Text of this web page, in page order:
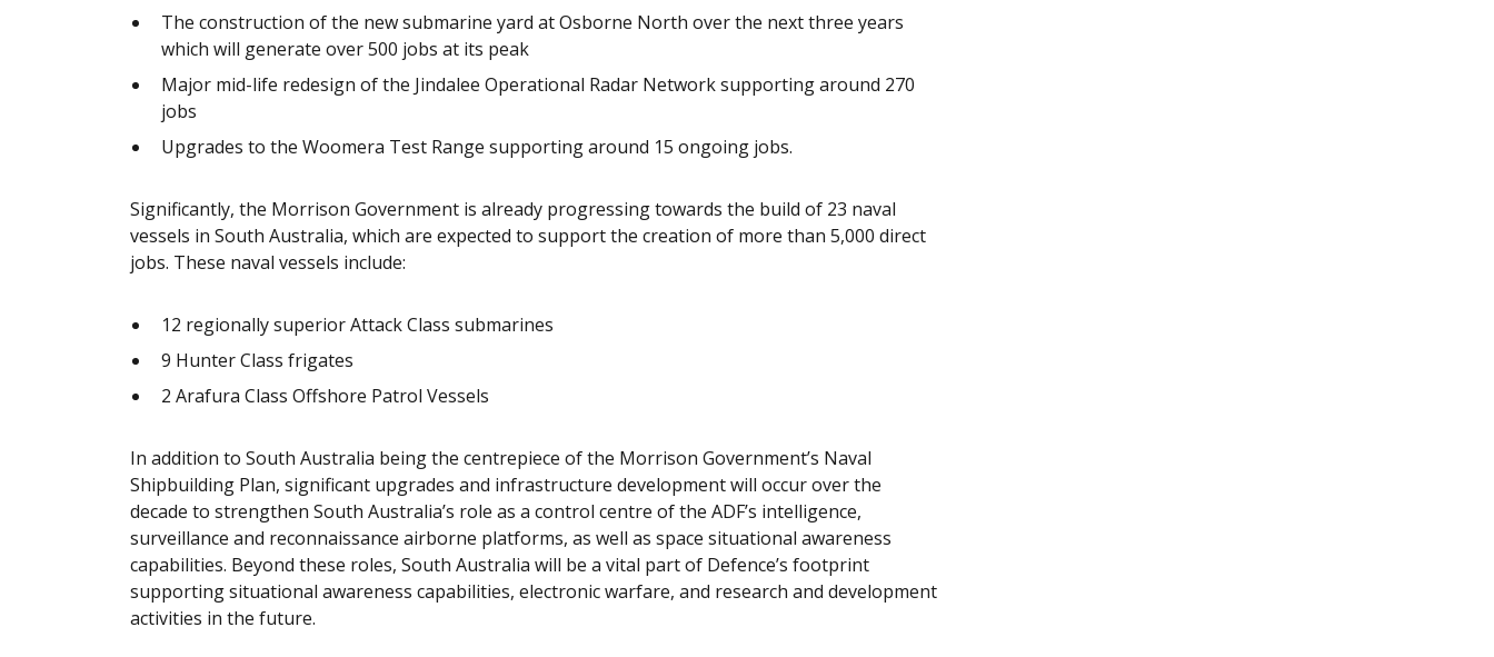
The construction of the new submarine yard at Osborne North over the next three years
which will generate over 500 jobs at its peak
Major mid-life redesign of the Jindalee Operational Radar Network supporting around 270
jobs
Upgrades to the Woomera Test Range supporting around 15 ongoing jobs.
Significantly, the Morrison Government is already progressing towards the build of 23 naval
vessels in South Australia, which are expected to support the creation of more than 5,000 direct
jobs. These naval vessels include:
12 regionally superior Attack Class submarines
9 Hunter Class frigates
2 Arafura Class Offshore Patrol Vessels
In addition to South Australia being the centrepiece of the Morrison Government’s Naval
Shipbuilding Plan, significant upgrades and infrastructure development will occur over the
decade to strengthen South Australia’s role as a control centre of the ADF’s intelligence,
surveillance and reconnaissance airborne platforms, as well as space situational awareness
capabilities. Beyond these roles, South Australia will be a vital part of Defence’s footprint
supporting situational awareness capabilities, electronic warfare, and research and development
activities in the future.